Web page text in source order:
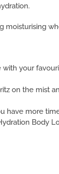
moisturising
with your
on the mist
have more
Body